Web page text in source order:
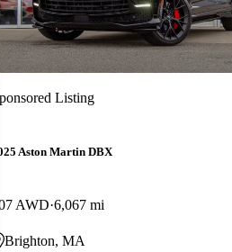
Listing
Aston Martin DBX
AWD 6,067 mi
Brighton, MA